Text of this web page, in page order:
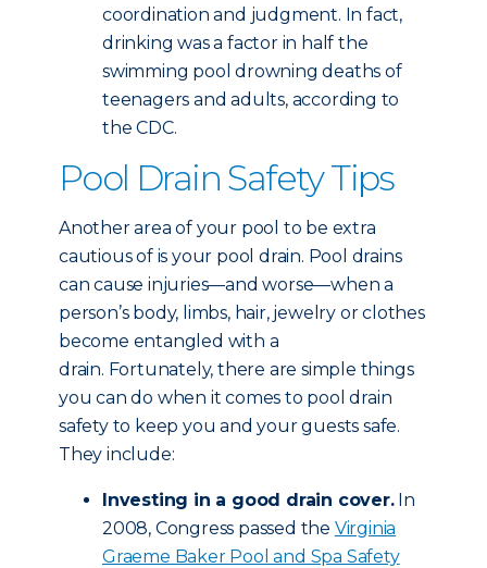
coordination and judgment. In fact,
drinking was a factor in half the
swimming pool drowning deaths of
teenagers and adults, according to
the CDC.
Pool Drain Safety Tips
Another area of your pool to be extra
cautious of is your pool drain. Pool drains
can cause injuries—and worse—when a
person’s body, limbs, hair, jewelry or clothes
become entangled with a
drain. Fortunately, there are simple things
you can do when it comes to pool drain
safety to keep you and your guests safe.
They include:
Investing in a good drain cover.In
2008, Congress passed the Virginia
Graeme Baker Pool and Spa Safety